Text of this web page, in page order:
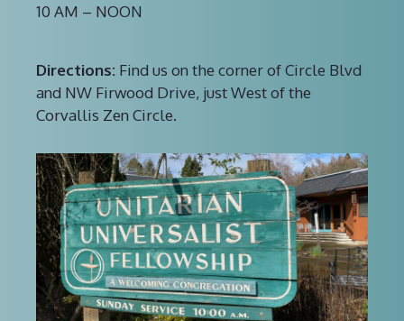
10 AM – NOON
Directions: Find us on the corner of Circle Blvd
and NW Firwood Drive, just West of the
Corvallis Zen Circle.